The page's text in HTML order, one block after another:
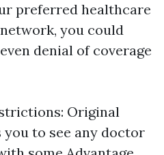
preferred healthcare
you could
denial of coverage
Original
to see any doctor